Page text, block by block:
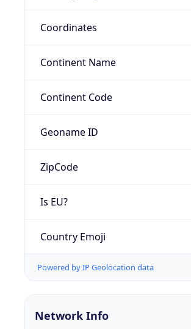
Coordinates
Continent Name
Continent Code
Geoname ID
ZipCode
Is EU?
Country Emoji
Powered by IP Geolocation data
Network Info